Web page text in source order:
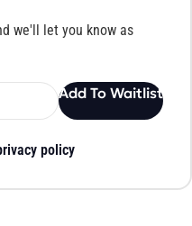
we'll let you know as
Add To Waitlist
policy